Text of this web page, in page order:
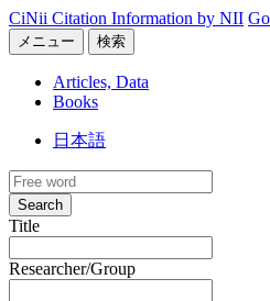
CiNii Citation Information by NII
メニュー 検索
Articles, Data
Books
日本語
Search
Title
Researcher/Group